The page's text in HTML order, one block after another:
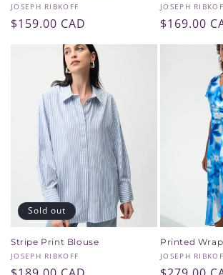
Vendor:
JOSEPH RIBKOFF
Regular
$159.00 CAD
Vendor:
JOSEPH
Regular
price
$169.00
Sold out
Stripe Print Blouse
Vendor:
JOSEPH RIBKOFF
Printed
Vendor:
JOSEPH